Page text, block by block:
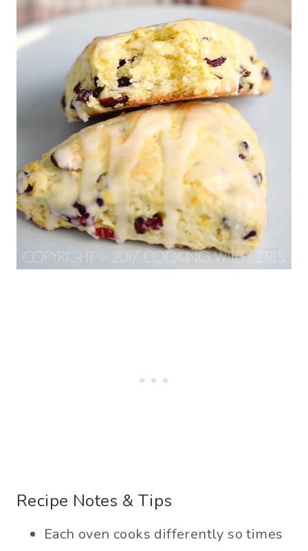
Recipe Notes & Tips
Each oven cooks differently so times